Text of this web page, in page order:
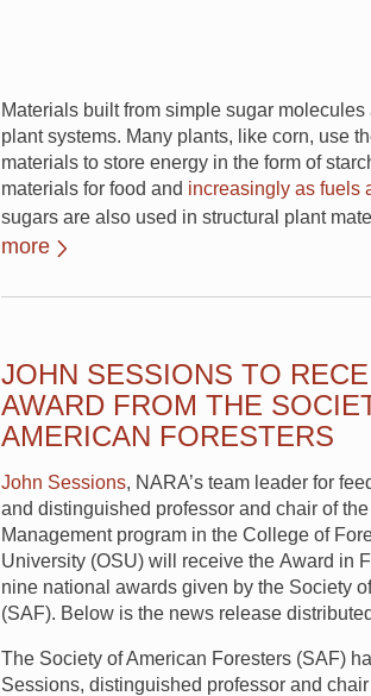
Materials built from simple sugar
plant systems. Many plants, like corn, use
materials to store energy in the form of
materials for food and increasingly as fuels
sugars are also used in structural plant
more
JOHN SESSIONS TO
AWARD FROM THE
AMERICAN FORESTERS
John Sessions, NARA’s team leader for
and distinguished professor and chair of
Management program in the College of
University (OSU) will receive the Award in
nine national awards given by the Society
(SAF). Below is the news release
The Society of American Foresters (SAF)
Sessions, distinguished professor and